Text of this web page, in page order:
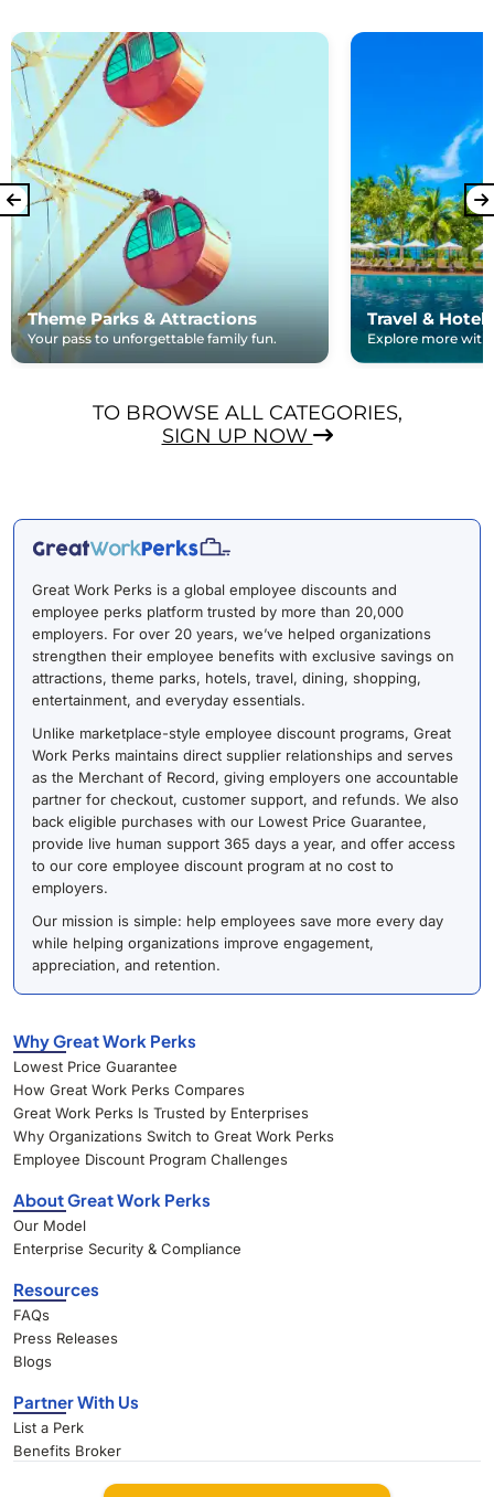
Theme Parks & Attractions
Your pass to unforgettable family fun.
Travel & Hotels
Explore more with
TO BROWSE ALL CATEGORIES,
SIGN UP NOW
Great Work Perks is a global employee discounts and
employee perks platform trusted by more than 20,000
employers. For over 20 years, we’ve helped organizations
strengthen their employee benefits with exclusive savings on
attractions, theme parks, hotels, travel, dining, shopping,
entertainment, and everyday essentials.
Unlike marketplace-style employee discount programs, Great
Work Perks maintains direct supplier relationships and serves
as the Merchant of Record, giving employers one accountable
partner for checkout, customer support, and refunds. We also
back eligible purchases with our Lowest Price Guarantee,
provide live human support 365 days a year, and offer access
to our core employee discount program at no cost to
employers.
Our mission is simple: help employees save more every day
while helping organizations improve engagement,
appreciation, and retention.
Why Great Work Perks
Lowest Price Guarantee
How Great Work Perks Compares
Great Work Perks Is Trusted by Enterprises
Why Organizations Switch to Great Work Perks
Employee Discount Program Challenges
About Great Work Perks
Our Model
Enterprise Security & Compliance
Resources
FAQs
Press Releases
Blogs
Partner With Us
List a Perk
Benefits Broker